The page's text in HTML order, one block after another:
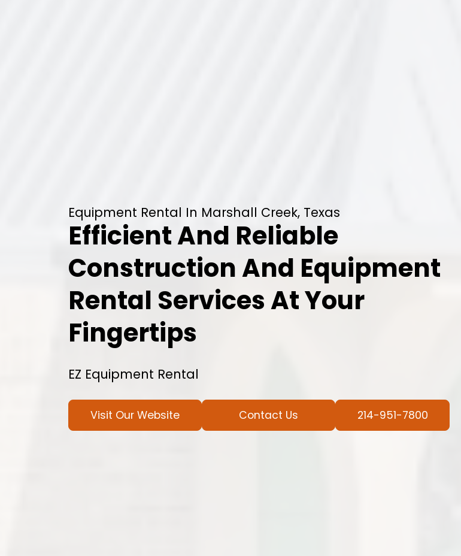
Equipment Rental In Marshall Creek, Texas
Efficient And Reliable
Construction And Equipment
Rental Services At Your
Fingertips
EZ Equipment Rental
Visit Our Website Contact Us 214-951-7800